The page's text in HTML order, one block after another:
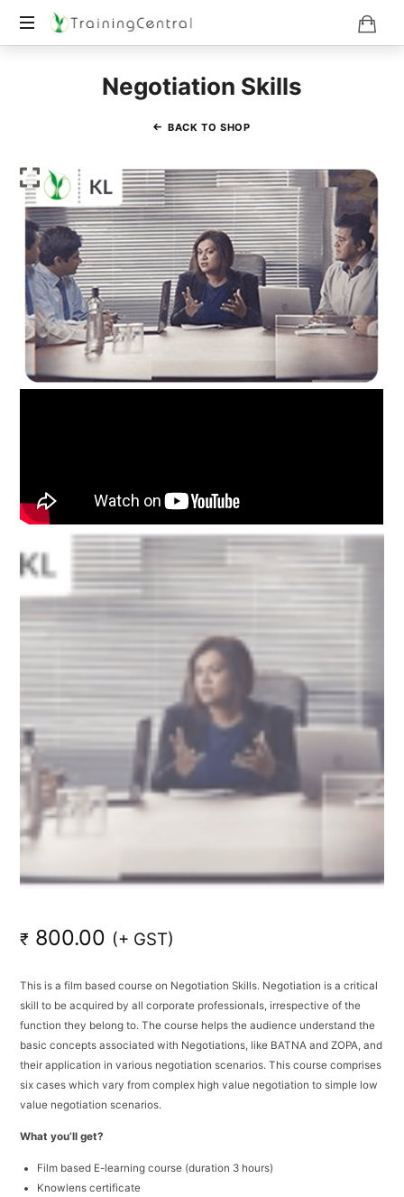
Negotiation Skills
BACK TO SHOP
₹ 800.00 (+ GST)
This is a film based course on Negotiation Skills. Negotiation is a critical
skill to be acquired by all corporate professionals, irrespective of the
function they belong to. The course helps the audience understand the
basic concepts associated with Negotiations, like BATNA and ZOPA, and
their application in various negotiation scenarios. This course comprises
six cases which vary from complex high value negotiation to simple low
value negotiation scenarios.
What you’ll get?
Film based E-learning course (duration 3 hours)
Knowlens certificate